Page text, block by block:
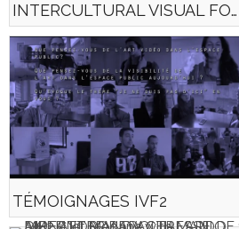
INTERCULTURAL VISUAL FORM#3 TEASER
TÉMOIGNAGES IVF2